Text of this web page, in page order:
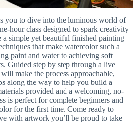
you to dive into the luminous world of
hour class designed to spark creativity
a simple yet beautiful finished painting
that make watercolor such a
paint and water to achieving soft
Guided step by step through a live
make the process approachable,
along the way to help you build a
provided and a welcoming, no-
is perfect for complete beginners and
for the first time. Come ready to
with artwork you’ll be proud to take